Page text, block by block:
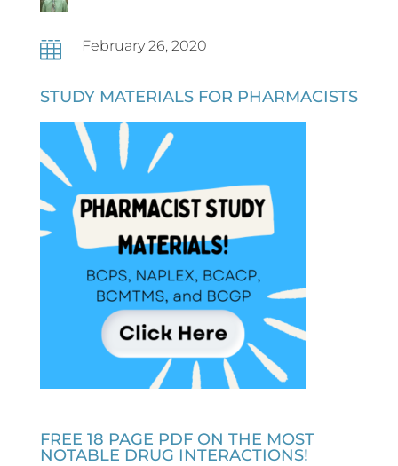
 February 26, 2020
STUDY MATERIALS FOR PHARMACISTS
FREE 18 PAGE PDF ON THE MOST
NOTABLE DRUG INTERACTIONS!